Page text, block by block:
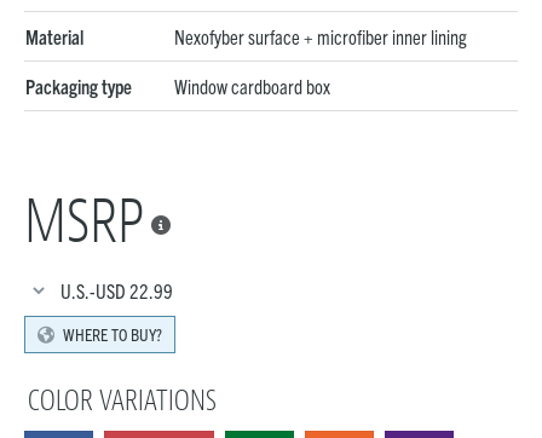
Material Nexofyber surface + microfiber inner lining
Packaging type Window cardboard box
MSRP 
U.S.-USD 22.99
WHERE TO BUY?
COLOR VARIATIONS